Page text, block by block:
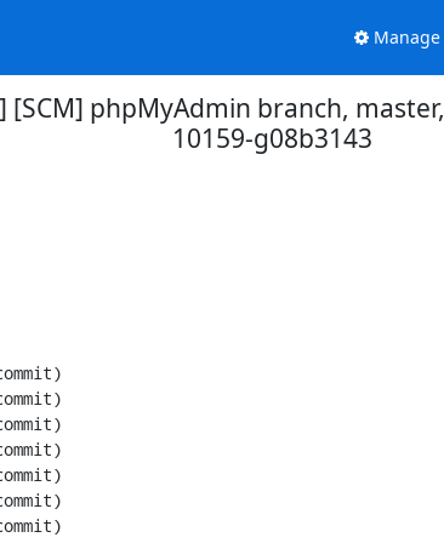
Manage
phpMyAdmin branch, master,
10159-g08b3143